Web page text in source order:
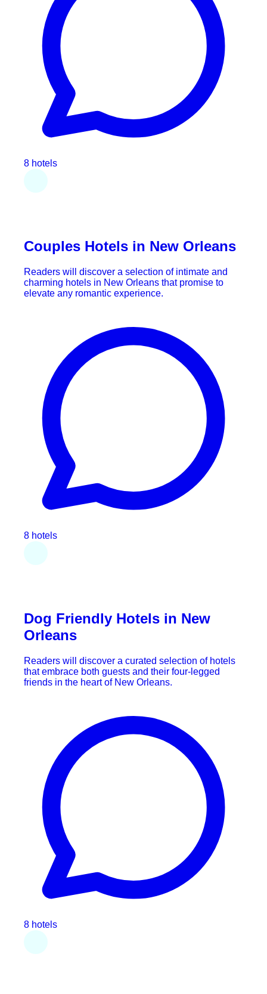
8 hotels
Couples Hotels in New Orleans
Readers will discover a selection of intimate and
charming hotels in New Orleans that promise to
elevate any romantic experience.
8 hotels
Dog Friendly Hotels in New
Orleans
Readers will discover a curated selection of hotels
that embrace both guests and their four-legged
friends in the heart of New Orleans.
8 hotels